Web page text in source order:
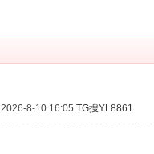
2026-8-10 16:05 TG搜YL8861